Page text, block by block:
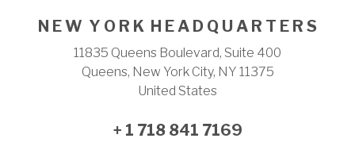
N E W Y O R K H E A D Q U A R T E R S
11835 Queens Boulevard, Suite 400
Queens, New York City, NY 11375
United States
+ 1 718 841 7169